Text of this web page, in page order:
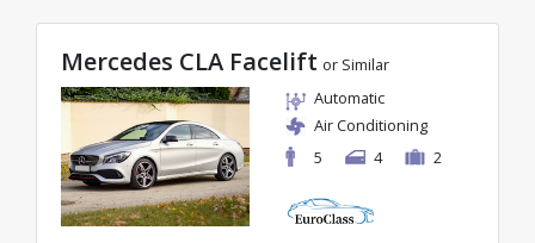
Mercedes CLA Facelift or Similar
Automatic
Air Conditioning
5
4 2